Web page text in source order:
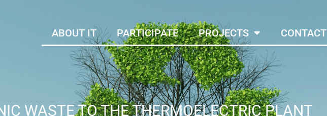
ABOUT IT PARTICIPATE PROJECTS CONTACT
WASTE TO THE THERMOELECTRIC PLANT